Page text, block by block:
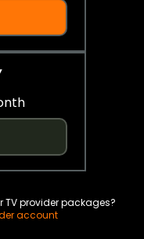
TV provider packages?
account